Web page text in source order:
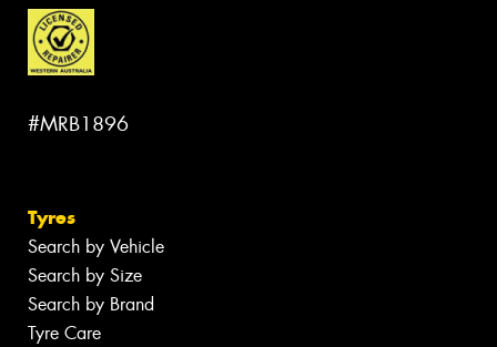
#MRB1896
Tyres
Search by Vehicle
Search by Size
Search by Brand
Tyre Care